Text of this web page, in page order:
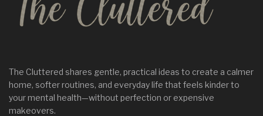
The Cluttered shares gentle, practical ideas to create a calmer
home, softer routines, and everyday life that feels kinder to
your mental health—without perfection or expensive
makeovers.